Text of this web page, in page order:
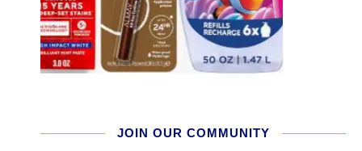
JOIN OUR COMMUNITY